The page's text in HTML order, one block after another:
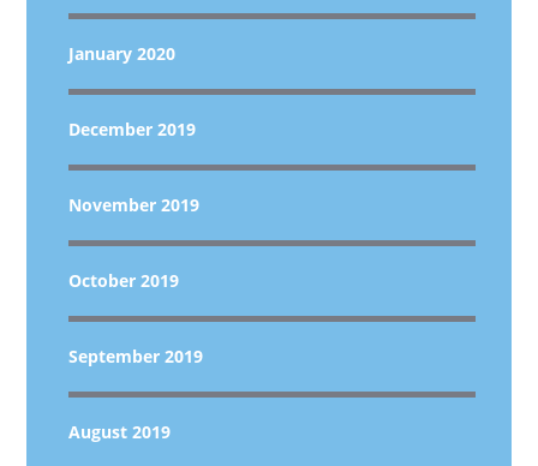
January 2020
December 2019
November 2019
October 2019
September 2019
August 2019